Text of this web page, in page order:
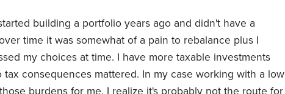
building a portfolio years ago and didn't have a
time it was somewhat of a pain to rebalance plus I
my choices at time. I have more taxable investments
consequences mattered. In my case working with a low
burdens for me. I realize it's probably not the route for